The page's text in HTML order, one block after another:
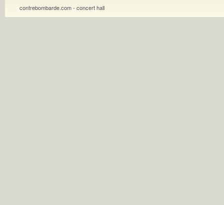
contrebombarde.com - concert hall